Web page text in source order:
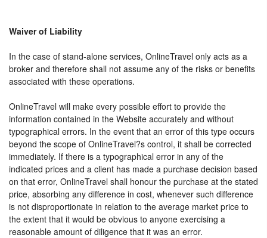
Waiver of Liability
In the case of stand-alone services, OnlineTravel only acts as a
broker and therefore shall not assume any of the risks or benefits
associated with these operations.
OnlineTravel will make every possible effort to provide the
information contained in the Website accurately and without
typographical errors. In the event that an error of this type occurs
beyond the scope of OnlineTravel?s control, it shall be corrected
immediately. If there is a typographical error in any of the
indicated prices and a client has made a purchase decision based
on that error, OnlineTravel shall honour the purchase at the stated
price, absorbing any difference in cost, whenever such difference
is not disproportionate in relation to the average market price to
the extent that it would be obvious to anyone exercising a
reasonable amount of diligence that it was an error.